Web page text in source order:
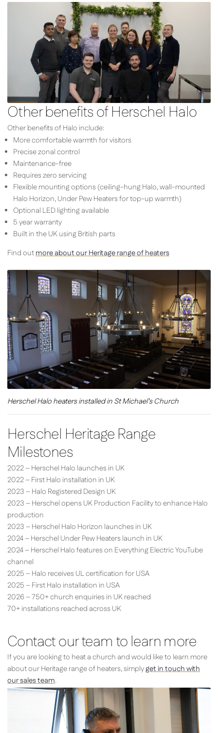
Other benefits of Herschel Halo
Other benefits of Halo include:
More comfortable warmth for visitors
Precise zonal control
Maintenance-free
Requires zero servicing
Flexible mounting options (ceiling-hung Halo, wall-mounted
Halo Horizon, Under Pew Heaters for top-up warmth)
Optional LED lighting available
5 year warranty
Built in the UK using British parts
Find outmore about our Heritage range of heaters
Herschel Halo heaters installed in St Michael’s Church
Herschel Heritage Range
Milestones
2022 – Herschel Halo launches in UK
2022 – First Halo installation in UK
2023 – Halo Registered Design UK
2023 – Herschel opens UK Production Facility to enhance Halo
production
2023 – Herschel Halo Horizon launches in UK
2024 – Herschel Under Pew Heaters launch in UK
2024 – Herschel Halo features on Everything Electric YouTube
channel
2025 – Halo receives UL certification for USA
2025 – First Halo installation in USA
2026 – 750+ church enquiries in UK reached
70+ installations reached across UK
Contact our team to learn more
If you are looking to heat a church and would like to learn more
about our Heritage range of heaters, simplyget in touch with
our sales team.